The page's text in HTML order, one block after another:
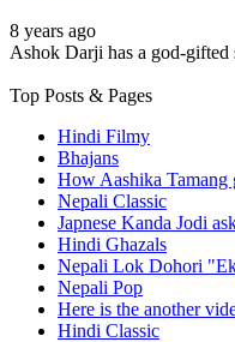
8 years ago
Ashok Darji has a god-
Top Posts & Pages
Hindi Filmy
Bhajans
How Aashika Tamang
Nepali Classic
Japnese Kanda Jodi
Hindi Ghazals
Nepali Lok Dohori
Nepali Pop
Here is the another
Hindi Classic